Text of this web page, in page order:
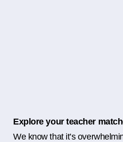
Explore your teacher
We know that it’s